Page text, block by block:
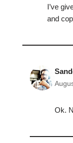
I’ve
and
Ok.